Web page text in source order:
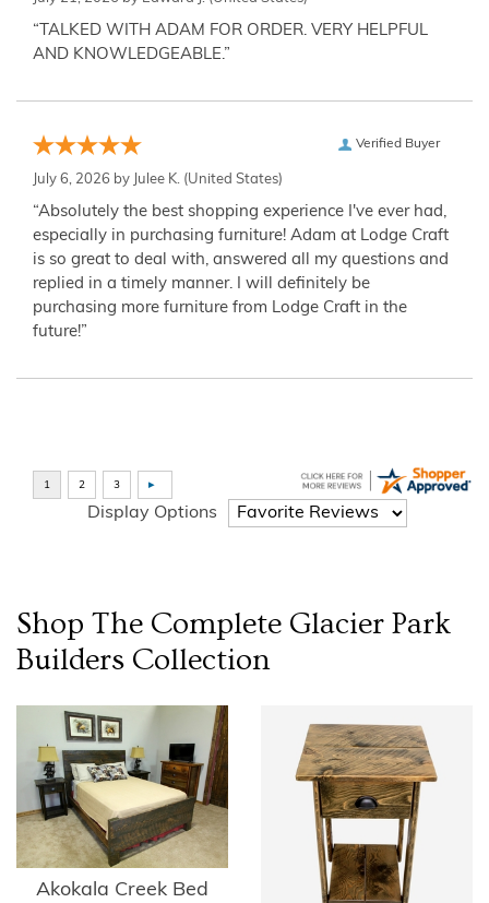
“TALKED WITH ADAM FOR ORDER. VERY HELPFUL
AND KNOWLEDGEABLE.”
Verified Buyer
July 6, 2026 by Julee K. (United States)
“Absolutely the best shopping experience I've ever had,
especially in purchasing furniture! Adam at Lodge Craft
is so great to deal with, answered all my questions and
replied in a timely manner. I will definitely be
purchasing more furniture from Lodge Craft in the
future!”
Display Options
Shop The Complete Glacier Park
Builders Collection
Akokala Creek Bed